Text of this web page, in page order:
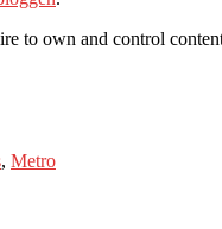
to own and control
, Metro